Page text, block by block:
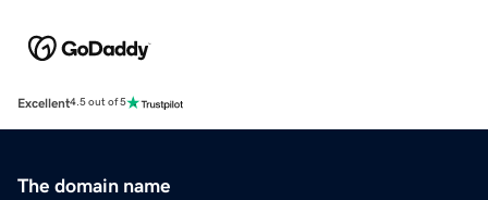
Excellent4.5 out of 5
The domain name